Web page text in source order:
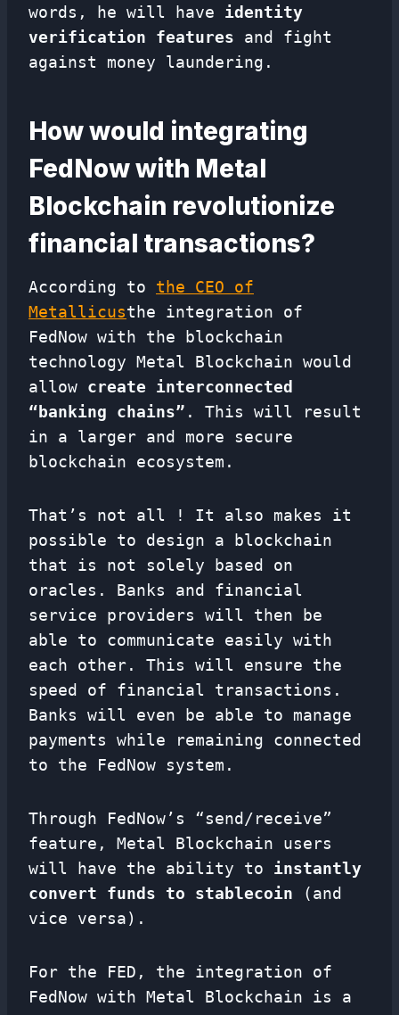
words, he will have identity
verification features and fight
against money laundering.
How would integrating
FedNow with Metal
Blockchain revolutionize
financial transactions?
According to the CEO of
Metallicusthe integration of
FedNow with the blockchain
technology Metal Blockchain would
allow create interconnected
“banking chains” . This will result
in a larger and more secure
blockchain ecosystem.
That’s not all ! It also makes it
possible to design a blockchain
that is not solely based on
oracles. Banks and financial
service providers will then be
able to communicate easily with
each other. This will ensure the
speed of financial transactions.
Banks will even be able to manage
payments while remaining connected
to the FedNow system.
Through FedNow’s “send/receive”
feature, Metal Blockchain users
will have the ability to instantly
convert funds to stablecoin (and
vice versa).
For the FED, the integration of
FedNow with Metal Blockchain is a